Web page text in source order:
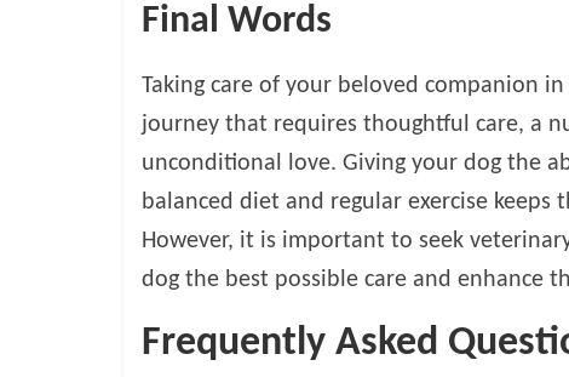
Final Words
Taking care of your beloved companion
journey that requires thoughtful care, a
unconditional love. Giving your dog the
balanced diet and regular exercise
However, it is important to seek
dog the best possible care and enhance
Frequently Asked